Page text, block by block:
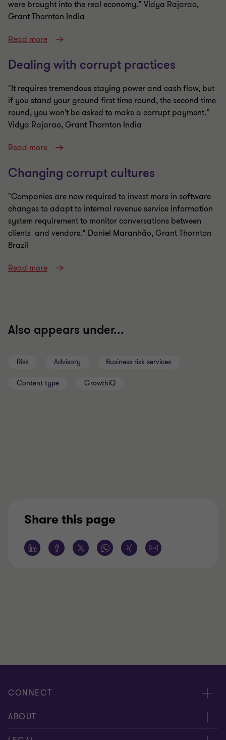
were brought into the real economy.” Vidya Rajarao,
Grant Thornton India
Read more
Dealing with corrupt practices
"It requires tremendous staying power and cash flow, but
if you stand your ground first time round, the second time
round, you won't be asked to make a corrupt payment.”
Vidya Rajarao, Grant Thornton India
Read more
Changing corrupt cultures
"Companies are now required to invest more in software
changes to adapt to internal revenue service information
system requirement to monitor conversations between
clients and vendors.” Daniel Maranhão, Grant Thornton
Brazil
Read more
Also appears under...
Risk Advisory Business risk services
Content type GrowthiQ
Share this page
CONNECT
Meet our people
Contact us
ABOUT